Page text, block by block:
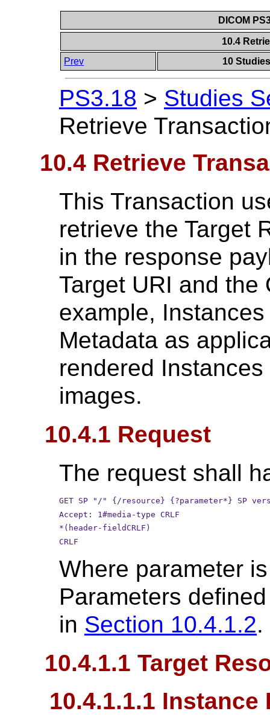
DICOM
10.4
Prev
10
PS3.18 > Studies
Retrieve
10.4 Retrieve
This Transaction
retrieve the Target
in the response
Target URI and the
example,
Metadata as
rendered
images.
10.4.1 Request
The request shall
GET SP "/" {/resource} {?parameter*} SP
Accept: 1#media-type CRLF
*(header-fieldCRLF)
CRLF
Where parameter
Parameters
in Section 10.4.1.2.
10.4.1.1 Target
10.4.1.1.1 Instance